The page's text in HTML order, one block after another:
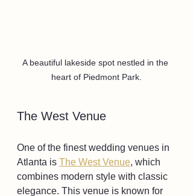
A beautiful lakeside spot nestled in the
heart of Piedmont Park.
The West Venue
One of the finest wedding venues in
Atlanta is The West Venue, which
combines modern style with classic
elegance. This venue is known for